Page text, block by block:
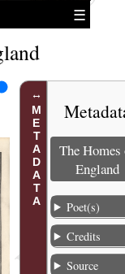
☰
METADATA
The
England
Poet(s)
Credits
Source